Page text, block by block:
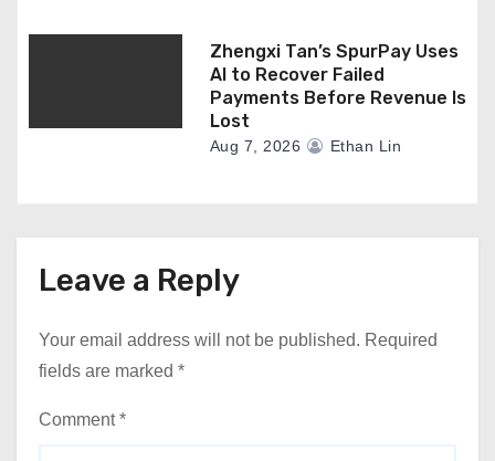
Zhengxi Tan’s SpurPay Uses
AI to Recover Failed
Payments Before Revenue Is
Lost
Aug 7, 2026 Ethan Lin
Leave a Reply
Your email address will not be published. Required
fields are marked *
Comment*